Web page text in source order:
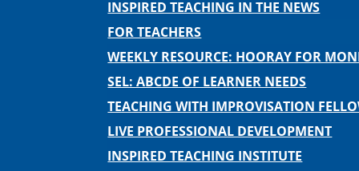
INSPIRED TEACHING IN THE NEWS
FOR TEACHERS
WEEKLY RESOURCE: HOORAY FOR
SEL: ABCDE OF LEARNER NEEDS
TEACHING WITH IMPROVISATION
LIVE PROFESSIONAL DEVELOPMENT
INSPIRED TEACHING INSTITUTE